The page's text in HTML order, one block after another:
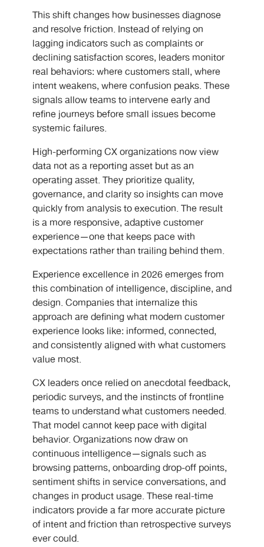
This shift changes how businesses diagnose
and resolve friction. Instead of relying on
lagging indicators such as complaints or
declining satisfaction scores, leaders monitor
real behaviors: where customers stall, where
intent weakens, where confusion peaks. These
signals allow teams to intervene early and
refine journeys before small issues become
systemic failures.
High-performing CX organizations now view
data not as a reporting asset but as an
operating asset. They prioritize quality,
governance, and clarity so insights can move
quickly from analysis to execution. The result
is a more responsive, adaptive customer
experience—one that keeps pace with
expectations rather than trailing behind them.
Experience excellence in 2026 emerges from
this combination of intelligence, discipline, and
design. Companies that internalize this
approach are defining what modern customer
experience looks like: informed, connected,
and consistently aligned with what customers
value most.
CX leaders once relied on anecdotal feedback,
periodic surveys, and the instincts of frontline
teams to understand what customers needed.
That model cannot keep pace with digital
behavior. Organizations now draw on
continuous intelligence—signals such as
browsing patterns, onboarding drop-off points,
sentiment shifts in service conversations, and
changes in product usage. These real-time
indicators provide a far more accurate picture
of intent and friction than retrospective surveys
ever could.